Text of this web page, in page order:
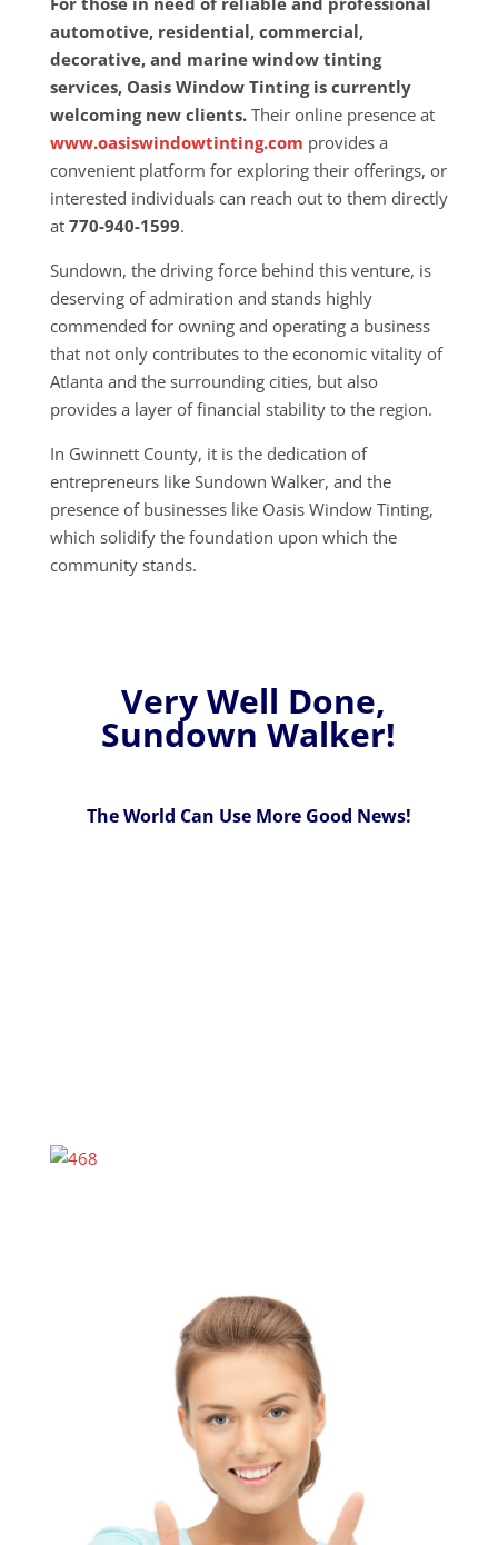
automotive, residential, commercial,
decorative, and marine window tinting
services, Oasis Window Tinting is currently
welcoming new clients.Their online presence at
www.oasiswindowtinting.com provides a
convenient platform for exploring their offerings, or
interested individuals can reach out to them directly
at 770-940-1599.
Sundown, the driving force behind this venture, is
deserving of admiration and stands highly
commended for owning and operating a business
that not only contributes to the economic vitality of
Atlanta and the surrounding cities, but also
provides a layer of financial stability to the region.
In Gwinnett County, it is the dedication of
entrepreneurs like Sundown Walker, and the
presence of businesses like Oasis Window Tinting,
which solidify the foundation upon which the
community stands.
Very Well Done,
Sundown Walker!
The World Can Use More Good News!